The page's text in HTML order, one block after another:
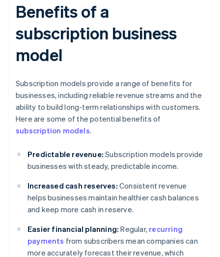
Benefits of a
subscription business
model
Subscription models provide a range of benefits for
businesses, including reliable revenue streams and the
ability to build long-term relationships with customers.
Here are some of the potential benefits of
subscription models.
Predictable revenue: Subscription models provide
businesses with steady, predictable income.
Increased cash reserves: Consistent revenue
helps businesses maintain healthier cash balances
and keep more cash in reserve.
Easier financial planning: Regular, recurring
payments from subscribers mean companies can
more accurately forecast their revenue, which